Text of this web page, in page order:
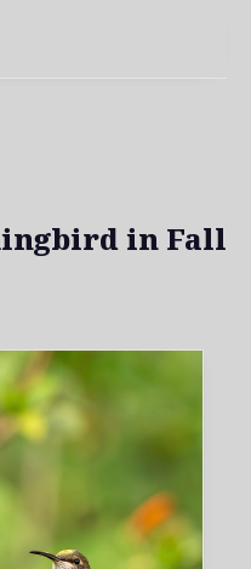
in Fall